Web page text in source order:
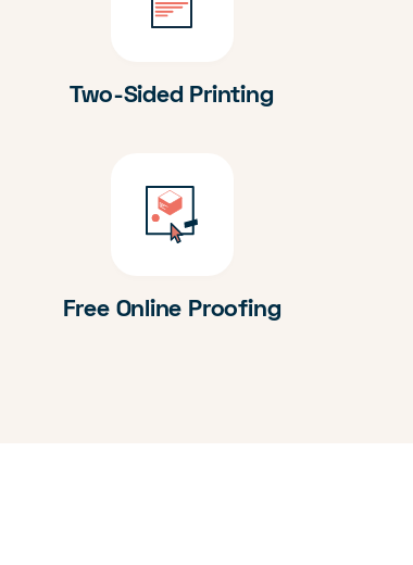
Two-Sided Printing
Free Online Proofing